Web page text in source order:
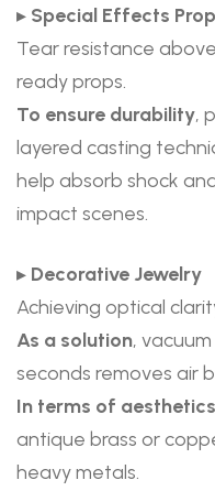
▸ Special Effects
Tear resistance
ready props.
To ensure durability,
layered casting
help absorb shock
impact scenes.
▸ Decorative Jewelry
Achieving optical
As a solution,
seconds removes air
In terms of aesthetics
antique brass or
heavy metals.